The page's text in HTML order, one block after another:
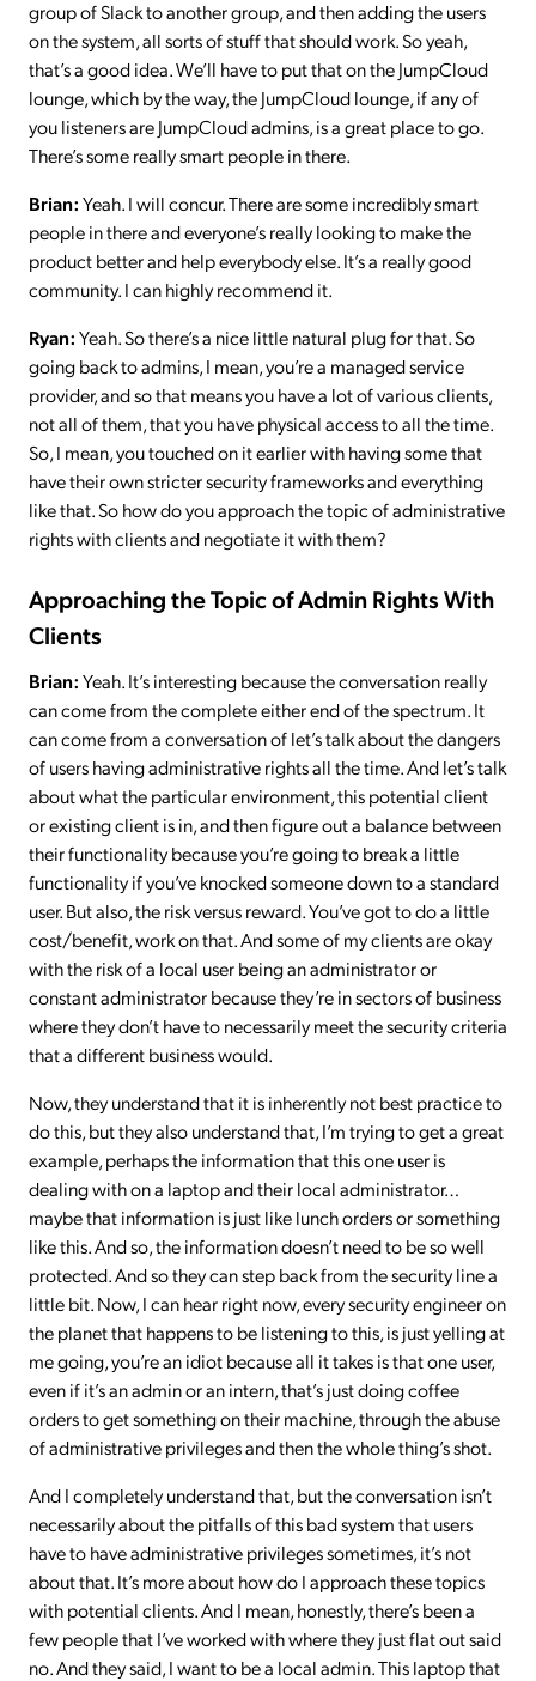
group of Slack to another group, and then adding the users
on the system, all sorts of stuff that should work. So yeah,
that’s a good idea. We’ll have to put that on the JumpCloud
lounge, which by the way, the JumpCloud lounge, if any of
you listeners are JumpCloud admins, is a great place to go.
There’s some really smart people in there.
Brian:Yeah. I will concur. There are some incredibly smart
people in there and everyone’s really looking to make the
product better and help everybody else. It’s a really good
community. I can highly recommend it.
Ryan:Yeah. So there’s a nice little natural plug for that. So
going back to admins, I mean, you’re a managed service
provider, and so that means you have a lot of various clients,
not all of them, that you have physical access to all the time.
So, I mean, you touched on it earlier with having some that
have their own stricter security frameworks and everything
like that. So how do you approach the topic of administrative
rights with clients and negotiate it with them?
Approaching the Topic of Admin Rights With
Clients
Brian:Yeah. It’s interesting because the conversation really
can come from the complete either end of the spectrum. It
can come from a conversation of let’s talk about the dangers
of users having administrative rights all the time. And let’s talk
about what the particular environment, this potential client
or existing client is in, and then figure out a balance between
their functionality because you’re going to break a little
functionality if you’ve knocked someone down to a standard
user. But also, the risk versus reward. You’ve got to do a little
cost/benefit, work on that. And some of my clients are okay
with the risk of a local user being an administrator or
constant administrator because they’re in sectors of business
where they don’t have to necessarily meet the security criteria
that a different business would.
Now, they understand that it is inherently not best practice to
do this, but they also understand that, I’m trying to get a great
example, perhaps the information that this one user is
dealing with on a laptop and their local administrator…
maybe that information is just like lunch orders or something
like this. And so, the information doesn’t need to be so well
protected. And so they can step back from the security line a
little bit. Now, I can hear right now, every security engineer on
the planet that happens to be listening to this, is just yelling at
me going, you’re an idiot because all it takes is that one user,
even if it’s an admin or an intern, that’s just doing coffee
orders to get something on their machine, through the abuse
of administrative privileges and then the whole thing’s shot.
And I completely understand that, but the conversation isn’t
necessarily about the pitfalls of this bad system that users
have to have administrative privileges sometimes, it’s not
about that. It’s more about how do I approach these topics
with potential clients. And I mean, honestly, there’s been a
few people that I’ve worked with where they just flat out said
no. And they said, I want to be a local admin. This laptop that